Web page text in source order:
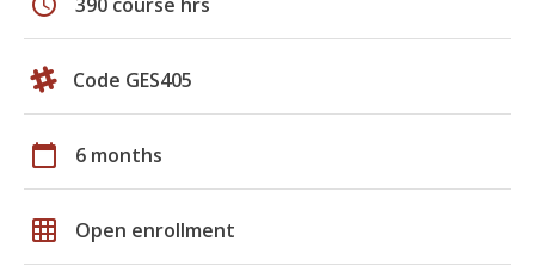
Code GES405
calendar_today 6 months
grid_on Open enrollment